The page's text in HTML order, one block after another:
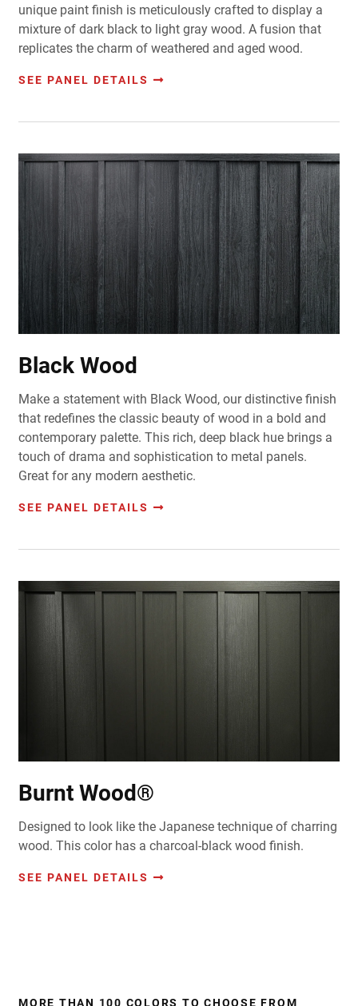
unique paint finish is meticulously crafted to display a
mixture of dark black to light gray wood. A fusion that
replicates the charm of weathered and aged wood.
SEE PANEL DETAILS
Black Wood
Make a statement with Black Wood, our distinctive finish
that redefines the classic beauty of wood in a bold and
contemporary palette. This rich, deep black hue brings a
touch of drama and sophistication to metal panels.
Great for any modern aesthetic.
SEE PANEL DETAILS
Burnt Wood®
Designed to look like the Japanese technique of charring
wood. This color has a charcoal-black wood finish.
SEE PANEL DETAILS
MORE THAN 100 COLORS TO CHOOSE FROM